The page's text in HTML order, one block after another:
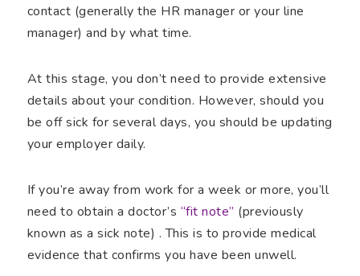
contact (generally the HR manager or your line
manager) and by what time.
At this stage, you don’t need to provide extensive
details about your condition. However, should you
be off sick for several days, you should be updating
your employer daily.
If you’re away from work for a week or more, you’ll
need to obtain a doctor’s “fit note” (previously
known as a sick note) . This is to provide medical
evidence that confirms you have been unwell.